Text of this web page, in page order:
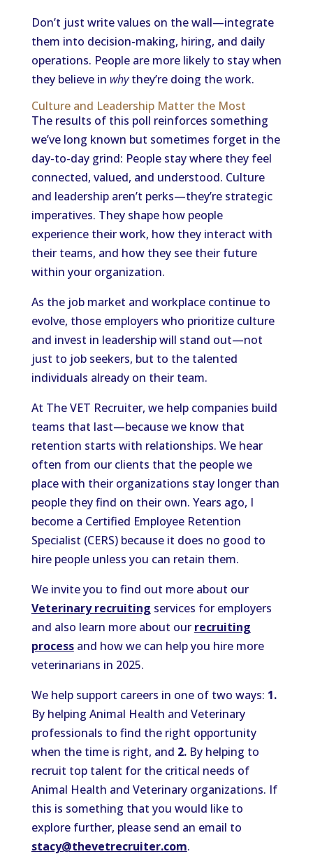
Don’t just write values on the wall—integrate
them into decision-making, hiring, and daily
operations. People are more likely to stay when
they believe in whythey’re doing the work.
Culture and Leadership Matter the Most
The results of this poll reinforces something
we’ve long known but sometimes forget in the
day-to-day grind: People stay where they feel
connected, valued, and understood. Culture
and leadership aren’t perks—they’re strategic
imperatives. They shape how people
experience their work, how they interact with
their teams, and how they see their future
within your organization.
As the job market and workplace continue to
evolve, those employers who prioritize culture
and invest in leadership will stand out—not
just to job seekers, but to the talented
individuals already on their team.
At The VET Recruiter, we help companies build
teams that last—because we know that
retention starts with relationships. We hear
often from our clients that the people we
place with their organizations stay longer than
people they find on their own. Years ago, I
become a Certified Employee Retention
Specialist (CERS) because it does no good to
hire people unless you can retain them.
We invite you to find out more about our
Veterinary recruiting services for employers
and also learn more about our recruiting
processand how we can help you hire more
veterinarians in 2025.
We help support careers in one of two ways: 1.
By helping Animal Health and Veterinary
professionals to find the right opportunity
when the time is right, and 2.By helping to
recruit top talent for the critical needs of
Animal Health and Veterinary organizations. If
this is something that you would like to
explore further, please send an email to
stacy@thevetrecruiter.com.